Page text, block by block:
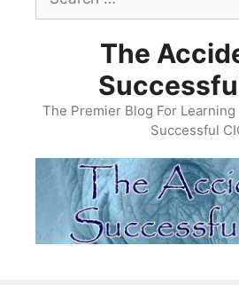
for:
The
The Premier Blog For
Successful